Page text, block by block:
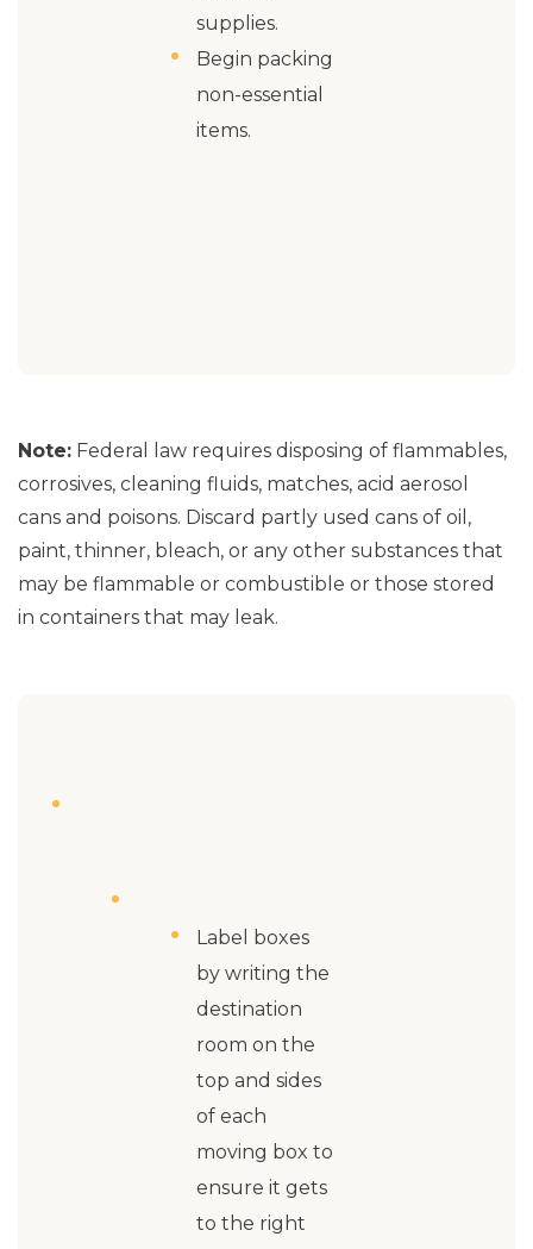
supplies.
Begin packing
non-essential
items.
Note: Federal law requires disposing of flammables,
corrosives, cleaning fluids, matches, acid aerosol
cans and poisons. Discard partly used cans of oil,
paint, thinner, bleach, or any other substances that
may be flammable or combustible or those stored
in containers that may leak.
Label boxes
by writing the
destination
room on the
top and sides
of each
moving box to
ensure it gets
to the right